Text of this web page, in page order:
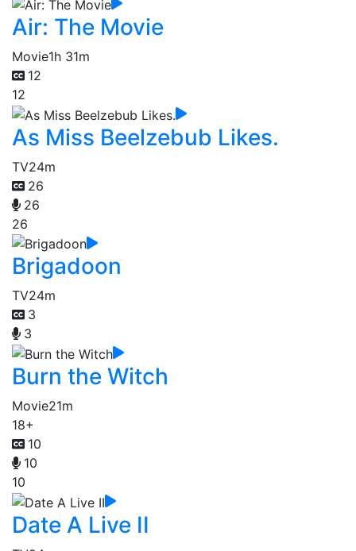
Air: The Movie
Movie1h 31m
12
12
As Miss Beelzebub Likes.
TV24m
26
26
26
Brigadoon
TV24m
3
3
Burn the Witch
Movie21m
18+
10
10
10
Date A Live II